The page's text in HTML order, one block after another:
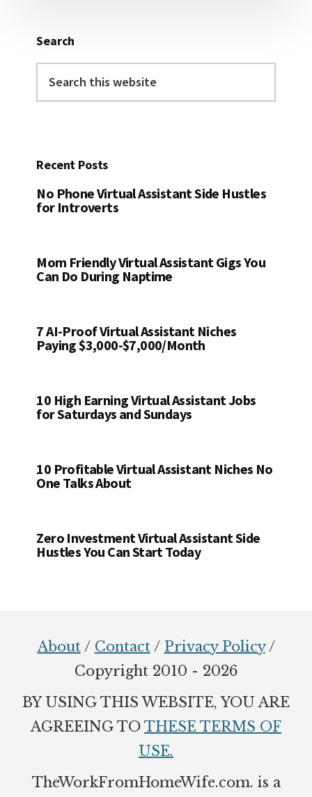
Search
this
Recent Posts
No Phone Virtual Assistant Side Hustles
for Introverts
Mom Friendly Virtual Assistant Gigs You
Can Do During Naptime
7 AI-Proof Virtual Assistant Niches
Paying $3,000-$7,000/Month
10 High Earning Virtual Assistant Jobs
for Saturdays and Sundays
10 Profitable Virtual Assistant Niches No
One Talks About
Zero Investment Virtual Assistant Side
Hustles You Can Start Today
About/ Contact/ Privacy Policy/
Copyright 2010 - 2026
BY USING THIS WEBSITE, YOU ARE
AGREEING TO THESE TERMS OF
USE.
TheWorkFromHomeWife.com. is a